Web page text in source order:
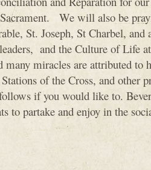
We will also be
St. Joseph, St Charbel, and
and the Culture of Life
many miracles are attributed to
of the Cross, and other
if you would like to.
to partake and enjoy in the